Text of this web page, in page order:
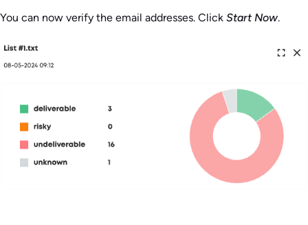
You can now verify the email addresses. Click Start Now.